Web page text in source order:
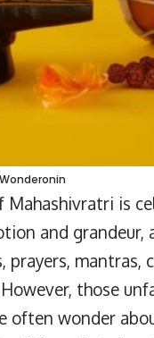
Mahashivratri is
and grandeur,
prayers, mantras,
those
often wonder